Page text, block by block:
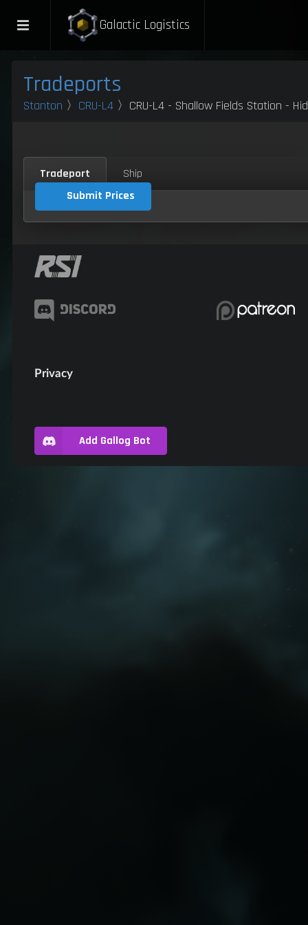
Galactic Logistics
Tradeports
Stanton 〉 CRU-L4 〉CRU-L4 - Shallow Fields Station -
Tradeport
Ship
Submit Prices
Privacy
Add Gallog Bot